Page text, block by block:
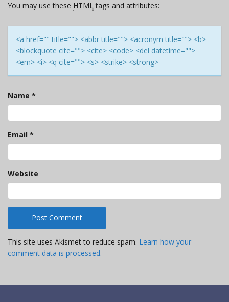
You may use these HTMLtags and attributes:
<a href="" title=""> <abbr title=""> <acronym title=""> <b>
<blockquote cite=""> <cite> <code> <del datetime="">
<em> <i> <q cite=""> <s> <strike> <strong>
Name *
Email *
Website
This site uses Akismet to reduce spam. Learn how your
comment data is processed.